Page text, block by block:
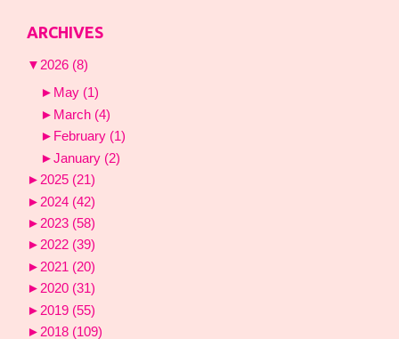
ARCHIVES
▼ 2026 (8)
► May (1)
► March (4)
► February (1)
►January (2)
► 2025 (21)
► 2024 (42)
► 2023 (58)
►2022 (39)
► 2021 (20)
►2020 (31)
► 2019 (55)
► 2018 (109)